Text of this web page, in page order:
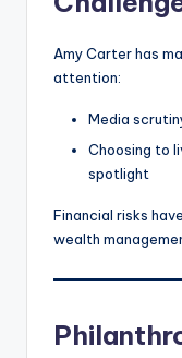
Amy Carter has
attention:
Media
Choosing to
spotlight
Financial risks
wealth